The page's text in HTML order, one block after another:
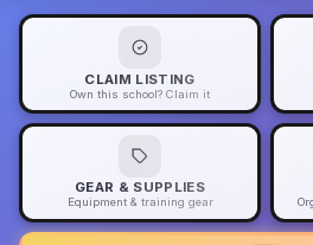
CLAIM LISTING
Own this school? Claim it
GEAR & SUPPLIES
Equipment & training gear